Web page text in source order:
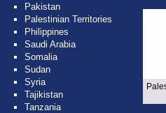
Pakistan
Palestinian Territories
Philippines
Saudi Arabia
Somalia
Sudan
Syria
Tajikistan
Tanzania